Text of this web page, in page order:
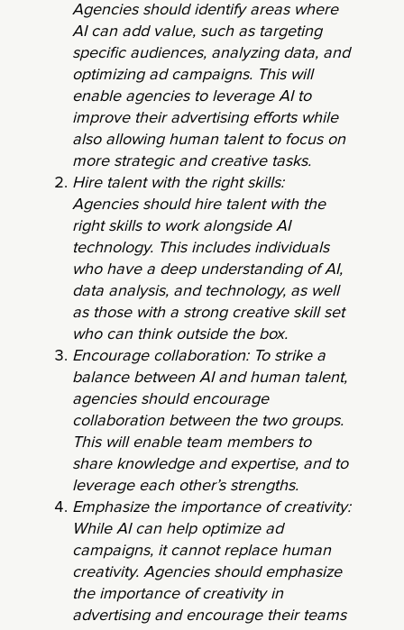
Agencies should identify areas where
AI can add value, such as targeting
specific audiences, analyzing data, and
optimizing ad campaigns. This will
enable agencies to leverage AI to
improve their advertising efforts while
also allowing human talent to focus on
more strategic and creative tasks.
Hire talent with the right skills:
Agencies should hire talent with the
right skills to work alongside AI
technology. This includes individuals
who have a deep understanding of AI,
data analysis, and technology, as well
as those with a strong creative skill set
who can think outside the box.
Encourage collaboration: To strike a
balance between AI and human talent,
agencies should encourage
collaboration between the two groups.
This will enable team members to
share knowledge and expertise, and to
leverage each other’s strengths.
Emphasize the importance of creativity:
While AI can help optimize ad
campaigns, it cannot replace human
creativity. Agencies should emphasize
the importance of creativity in
advertising and encourage their teams